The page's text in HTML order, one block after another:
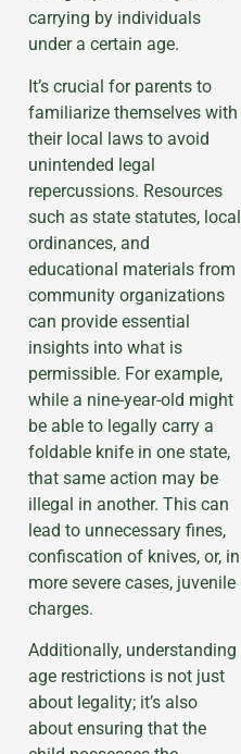
carrying by individuals
under a certain age.
It’s crucial for parents to
familiarize themselves with
their local laws to avoid
unintended legal
repercussions. Resources
such as state statutes, local
ordinances, and
educational materials from
community organizations
can provide essential
insights into what is
permissible. For example,
while a nine-year-old might
be able to legally carry a
foldable knife in one state,
that same action may be
illegal in another. This can
lead to unnecessary fines,
confiscation of knives, or, in
more severe cases, juvenile
charges.
Additionally, understanding
age restrictions is not just
about legality; it’s also
about ensuring that the